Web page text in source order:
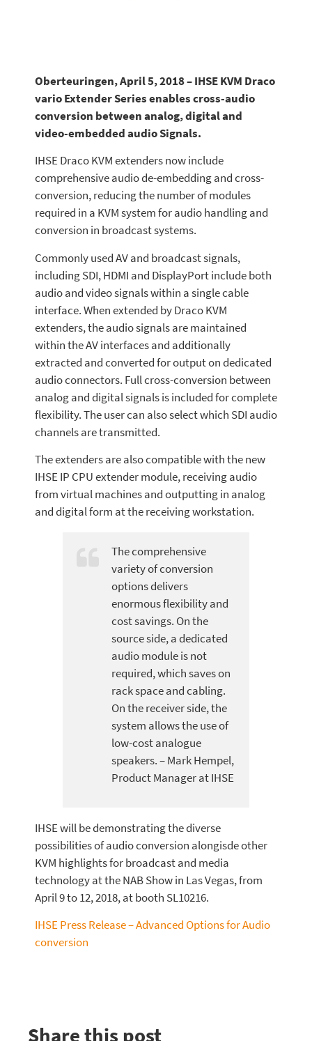
Oberteuringen, April 5, 2018 – IHSE KVM Draco
vario Extender Series enables cross-audio
conversion between analog, digital and
video-embedded audio Signals.
IHSE Draco KVM extenders now include
comprehensive audio de-embedding and cross-
conversion, reducing the number of modules
required in a KVM system for audio handling and
conversion in broadcast systems.
Commonly used AV and broadcast signals,
including SDI, HDMI and DisplayPort include both
audio and video signals within a single cable
interface. When extended by Draco KVM
extenders, the audio signals are maintained
within the AV interfaces and additionally
extracted and converted for output on dedicated
audio connectors. Full cross-conversion between
analog and digital signals is included for complete
flexibility. The user can also select which SDI audio
channels are transmitted.
The extenders are also compatible with the new
IHSE IP CPU extender module, receiving audio
from virtual machines and outputting in analog
and digital form at the receiving workstation.
The comprehensive
variety of conversion
options delivers
enormous flexibility and
cost savings. On the
source side, a dedicated
audio module is not
required, which saves on
rack space and cabling.
On the receiver side, the
system allows the use of
low-cost analogue
speakers. – Mark Hempel,
Product Manager at IHSE
IHSE will be demonstrating the diverse
possibilities of audio conversion alongisde other
KVM highlights for broadcast and media
technology at the NAB Show in Las Vegas, from
April 9 to 12, 2018, at booth SL10216.
IHSE Press Release – Advanced Options for Audio
conversion
Share this post